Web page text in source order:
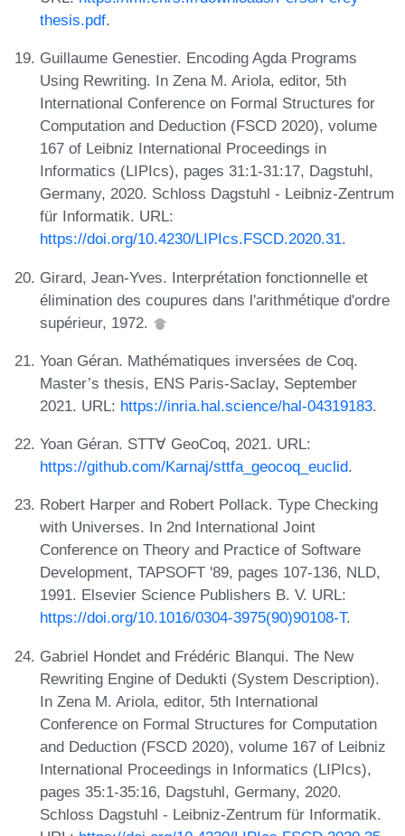
thesis.pdf.
Guillaume Genestier. Encoding Agda Programs
Using Rewriting. In Zena M. Ariola, editor, 5th
International Conference on Formal Structures for
Computation and Deduction (FSCD 2020), volume
167 of Leibniz International Proceedings in
Informatics (LIPIcs), pages 31:1-31:17, Dagstuhl,
Germany, 2020. Schloss Dagstuhl - Leibniz-Zentrum
für Informatik. URL:
https://doi.org/10.4230/LIPIcs.FSCD.2020.31.
Girard, Jean-Yves. Interprétation fonctionnelle et
élimination des coupures dans l'arithmétique d'ordre
supérieur, 1972.
Yoan Géran. Mathématiques inversées de Coq.
Master’s thesis, ENS Paris-Saclay, September
2021. URL: https://inria.hal.science/hal-04319183.
Yoan Géran. STT∀ GeoCoq, 2021. URL:
https://github.com/Karnaj/sttfa_geocoq_euclid.
Robert Harper and Robert Pollack. Type Checking
with Universes. In 2nd International Joint
Conference on Theory and Practice of Software
Development, TAPSOFT '89, pages 107-136, NLD,
1991. Elsevier Science Publishers B. V. URL:
https://doi.org/10.1016/0304-3975(90)90108-T.
Gabriel Hondet and Frédéric Blanqui. The New
Rewriting Engine of Dedukti (System Description).
In Zena M. Ariola, editor, 5th International
Conference on Formal Structures for Computation
and Deduction (FSCD 2020), volume 167 of Leibniz
International Proceedings in Informatics (LIPIcs),
pages 35:1-35:16, Dagstuhl, Germany, 2020.
Schloss Dagstuhl - Leibniz-Zentrum für Informatik.